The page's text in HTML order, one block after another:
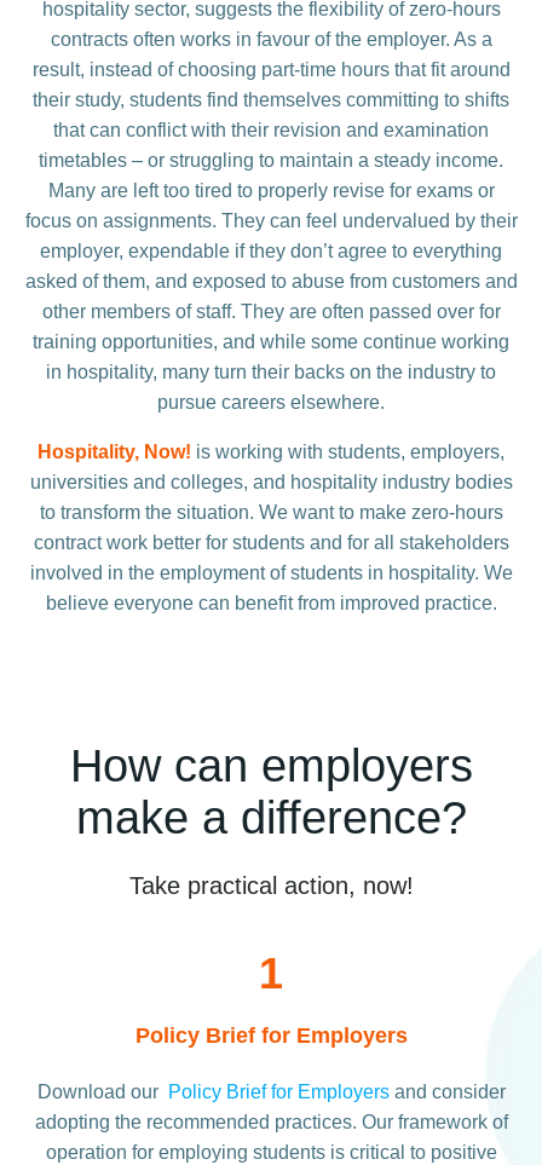
hospitality sector, suggests the flexibility of zero-hours
contracts often works in favour of the employer. As a
result, instead of choosing part-time hours that fit around
their study, students find themselves committing to shifts
that can conflict with their revision and examination
timetables – or struggling to maintain a steady income.
Many are left too tired to properly revise for exams or
focus on assignments. They can feel undervalued by their
employer, expendable if they don’t agree to everything
asked of them, and exposed to abuse from customers and
other members of staff. They are often passed over for
training opportunities, and while some continue working
in hospitality, many turn their backs on the industry to
pursue careers elsewhere.
Hospitality, Now! is working with students, employers,
universities and colleges, and hospitality industry bodies
to transform the situation. We want to make zero-hours
contract work better for students and for all stakeholders
involved in the employment of students in hospitality. We
believe everyone can benefit from improved practice.
How can employers
make a difference?
Take practical action, now!
1
Policy Brief for Employers
Download our Policy Brief for Employersand consider
adopting the recommended practices. Our framework of
operation for employing students is critical to positive